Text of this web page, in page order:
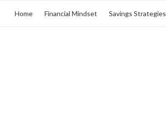
Home Financial Mindset Savings Strategies